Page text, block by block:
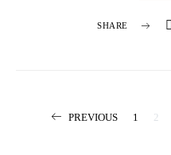
SHARE
PREVIOUS 1 2